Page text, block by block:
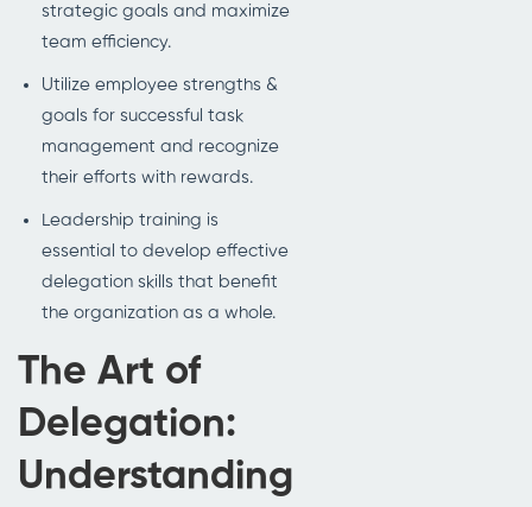
strategic goals and maximize
team efficiency.
Utilize employee strengths &
goals for successful task
management and recognize
their efforts with rewards.
Leadership training is
essential to develop effective
delegation skills that benefit
the organization as a whole.
The Art of
Delegation:
Understanding